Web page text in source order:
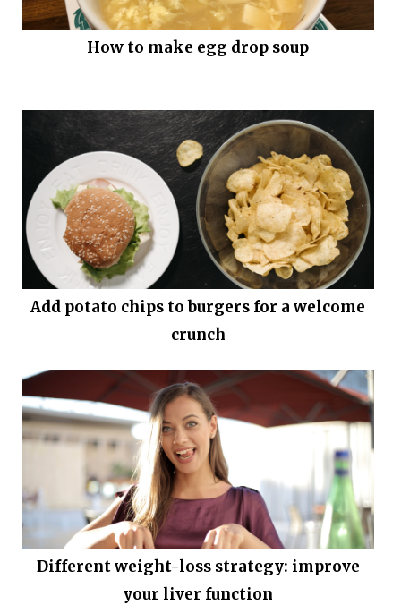
How to make egg drop soup
Add potato chips to burgers for a welcome
crunch
Different weight-loss strategy: improve
your liver function